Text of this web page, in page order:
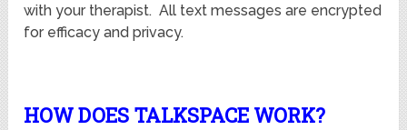
with your therapist. All text messages are encrypted
for efficacy and privacy.
HOW DOES TALKSPACE WORK?